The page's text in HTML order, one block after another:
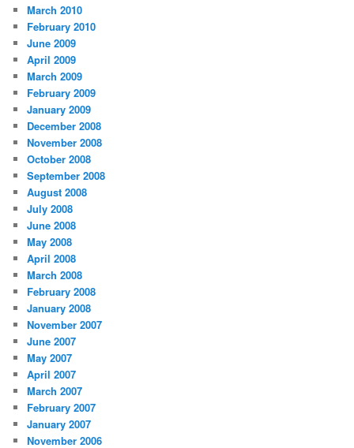
March 2010
February 2010
June 2009
April 2009
March 2009
February 2009
January 2009
December 2008
November 2008
October 2008
September 2008
August 2008
July 2008
June 2008
May 2008
April 2008
March 2008
February 2008
January 2008
November 2007
June 2007
May 2007
April 2007
March 2007
February 2007
January 2007
November 2006